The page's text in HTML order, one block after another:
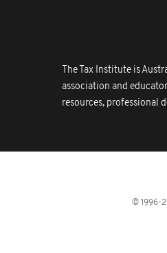
The Tax Institute is
association and
resources, professional
© 1996-